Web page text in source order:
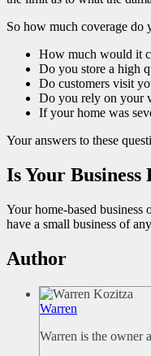
So how much coverage do
How much would it
Do you store a high
Do customers visit
Do you rely on your
If your home was
Your answers to these
Is Your
Your home-based
have a small business of
Author
Warren
Warren is the owner